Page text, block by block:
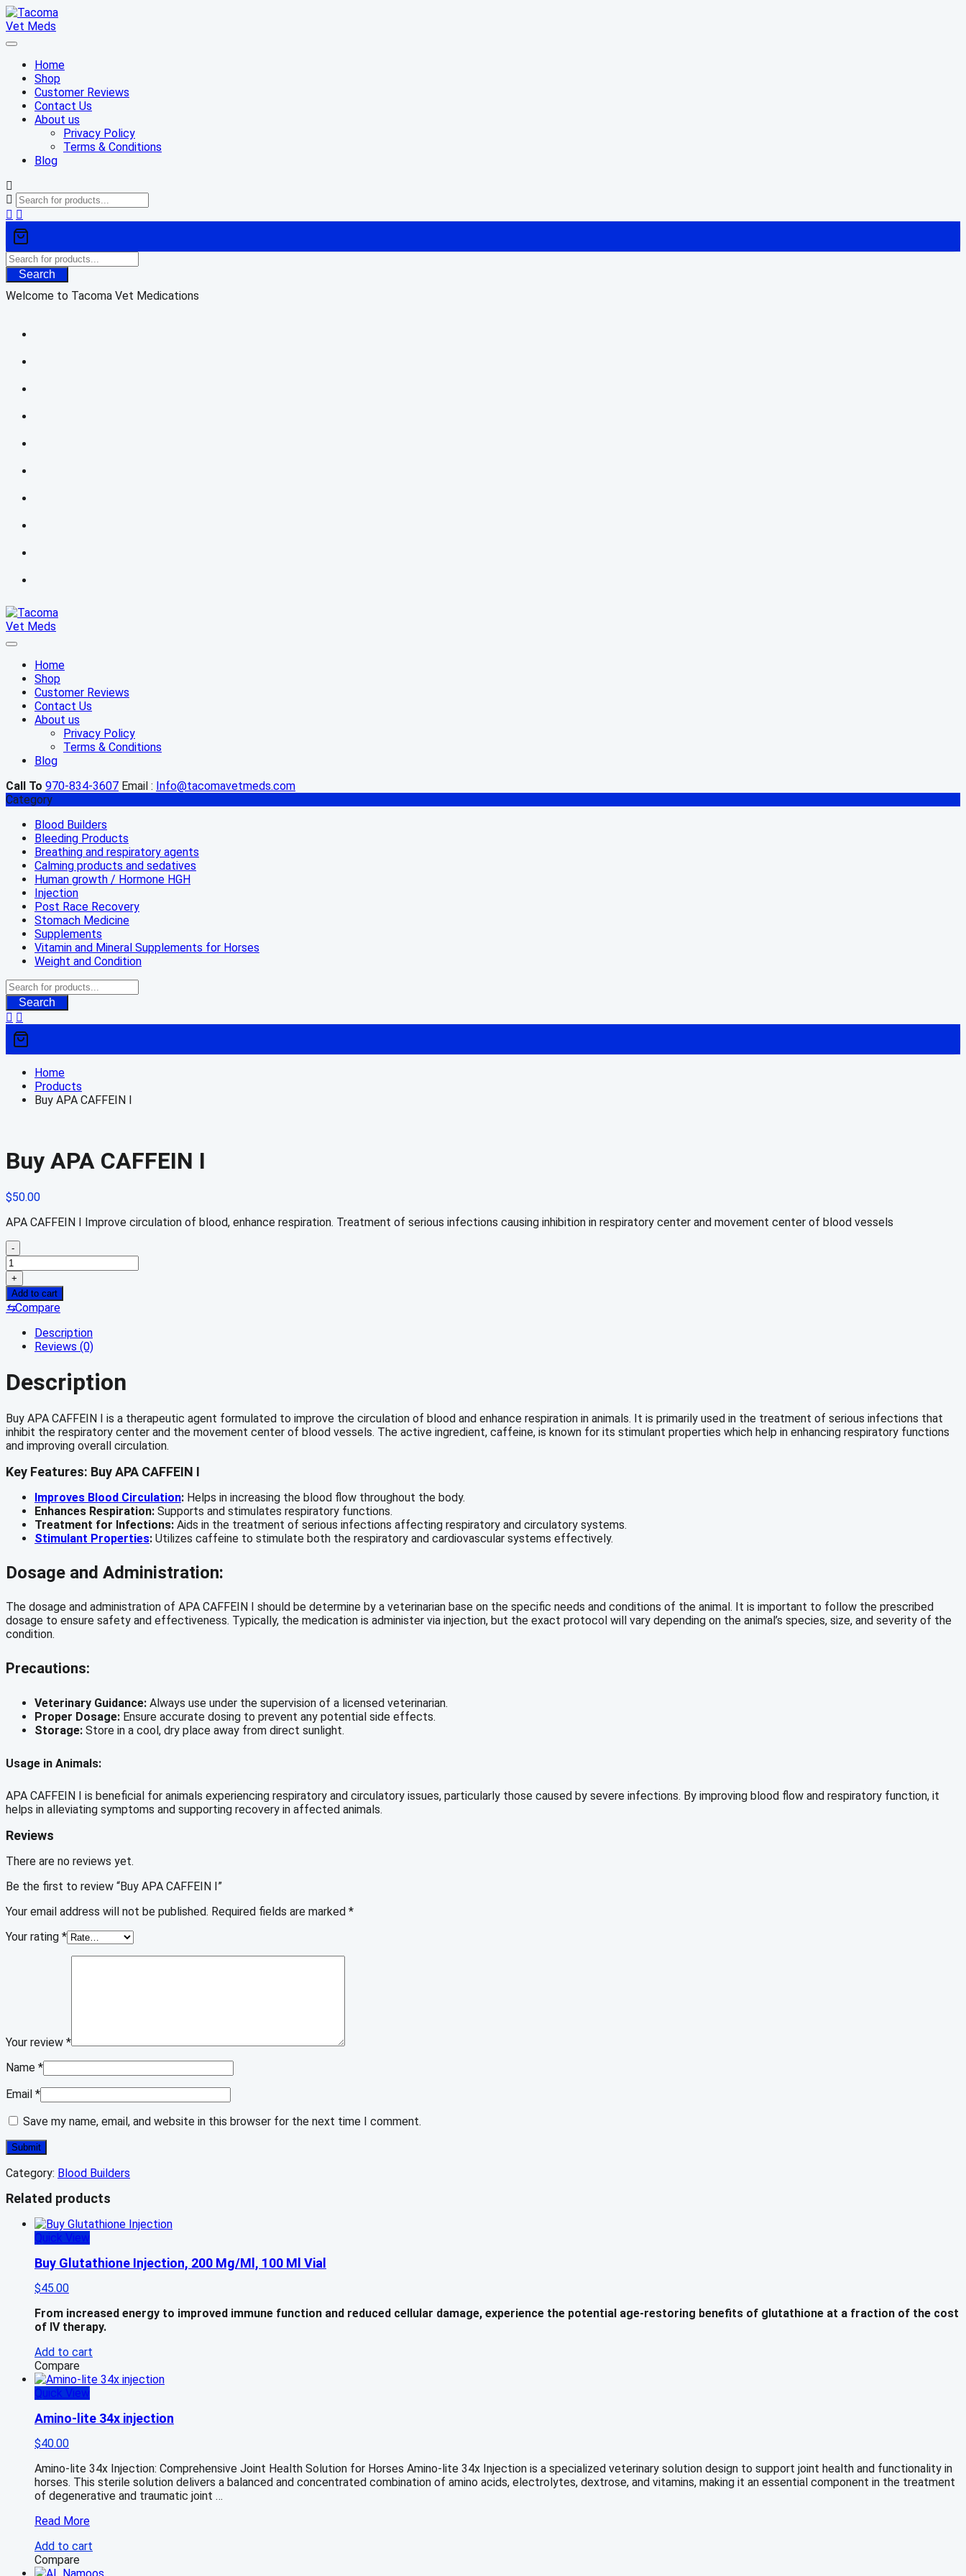
Skip
to
content
Home
Shop
Customer Reviews
Contact Us
About us
Privacy Policy
Terms & Conditions
Blog
Search
Welcome to Tacoma Vet Medications
Home
Shop
Customer Reviews
Contact Us
About us
Privacy Policy
Terms & Conditions
Blog
Call To 970-834-3607 Email : Info@tacomavetmeds.com
Category
Blood Builders
Bleeding Products
Breathing and respiratory agents
Calming products and sedatives
Human growth / Hormone HGH
Injection
Post Race Recovery
Stomach Medicine
Supplements
Vitamin and Mineral Supplements for Horses
Weight and Condition
Search
Home
Products
Buy APA CAFFEIN I
Buy APA CAFFEIN I
$50.00
APA CAFFEIN I Improve circulation of blood, enhance respiration. Treatment of serious infections causing inhibition in respiratory center and movement center of blood vessels
-
Buy
APA
CAFFEIN
I
quantity
+
Add to cart
⇆Compare
Description
Reviews (0)
Description
Buy APA CAFFEIN I is a therapeutic agent formulated to improve the circulation of blood and enhance respiration in animals. It is primarily used in the treatment of serious infections that
inhibit the respiratory center and the movement center of blood vessels. The active ingredient, caffeine, is known for its stimulant properties which help in enhancing respiratory functions
and improving overall circulation.
Key Features: Buy APA CAFFEIN I
Improves Blood Circulation: Helps in increasing the blood flow throughout the body.
Enhances Respiration: Supports and stimulates respiratory functions.
Treatment for Infections: Aids in the treatment of serious infections affecting respiratory and circulatory systems.
Stimulant Properties: Utilizes caffeine to stimulate both the respiratory and cardiovascular systems effectively.
Dosage and Administration:
The dosage and administration of APA CAFFEIN I should be determine by a veterinarian base on the specific needs and conditions of the animal. It is important to follow the prescribed
dosage to ensure safety and effectiveness. Typically, the medication is administer via injection, but the exact protocol will vary depending on the animal’s species, size, and severity of the
condition.
Precautions:
Veterinary Guidance: Always use under the supervision of a licensed veterinarian.
Proper Dosage: Ensure accurate dosing to prevent any potential side effects.
Storage: Store in a cool, dry place away from direct sunlight.
Usage in Animals:
APA CAFFEIN I is beneficial for animals experiencing respiratory and circulatory issues, particularly those caused by severe infections. By improving blood flow and respiratory function, it
helps in alleviating symptoms and supporting recovery in affected animals.
Reviews
There are no reviews yet.
Be the first to review “Buy APA CAFFEIN I”
Your email address will not be published. Required fields are marked *
Your rating *
Your review *
Name *
Email *
Save my name, email, and website in this browser for the next time I comment.
Category: Blood Builders
Related products
Quick View
Buy Glutathione Injection, 200 Mg/Ml, 100 Ml Vial
$45.00
From increased energy to improved immune function and reduced cellular damage, experience the potential age-restoring benefits of glutathione at a fraction of the cost
of IV therapy.
Add to cart
Compare
Quick View
Amino-lite 34x injection
$40.00
Amino-lite 34x Injection: Comprehensive Joint Health Solution for Horses Amino-lite 34x Injection is a specialized veterinary solution design to support joint health and functionality in
horses. This sterile solution delivers a balanced and concentrated combination of amino acids, electrolytes, dextrose, and vitamins, making it an essential component in the treatment
of degenerative and traumatic joint …
Amino-
34x
injection
Read More
Add to cart
Compare